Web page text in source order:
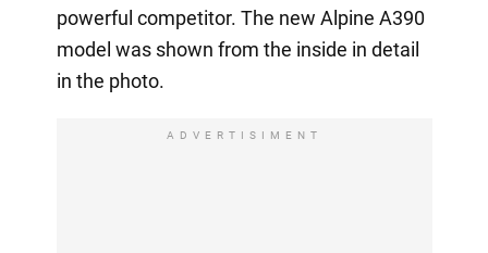
powerful competitor. The new Alpine A390
model was shown from the inside in detail
in the photo.
ADVERTISIMENT